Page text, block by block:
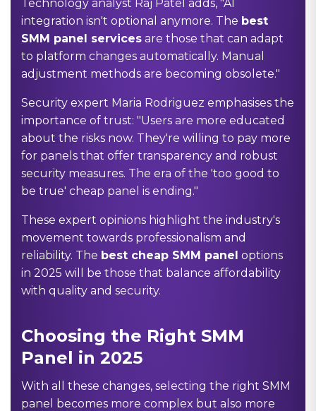
Technology analyst Raj Patel adds, "AI
integration isn't optional anymore. The best
SMM panel services are those that can adapt
to platform changes automatically. Manual
adjustment methods are becoming obsolete."
Security expert Maria Rodriguez emphasises the
importance of trust: "Users are more educated
about the risks now. They're willing to pay more
for panels that offer transparency and robust
security measures. The era of the 'too good to
be true' cheap panel is ending."
These expert opinions highlight the industry's
movement towards professionalism and
reliability. The best cheap SMM panel options
in 2025 will be those that balance affordability
with quality and security.
Choosing the Right SMM
Panel in 2025
With all these changes, selecting the right SMM
panel becomes more complex but also more